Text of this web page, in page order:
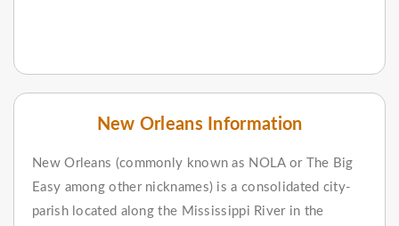
New Orleans Information
New Orleans (commonly known as NOLA or The Big
Easy among other nicknames) is a consolidated city-
parish located along the Mississippi River in the